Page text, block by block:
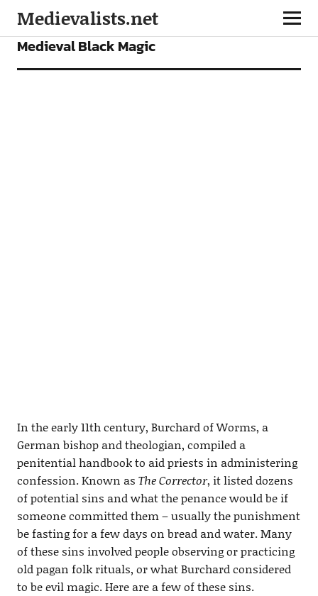
Medievalists.net
FEATURES
Medieval Black Magic
In the early 11th century, Burchard of Worms, a
German bishop and theologian, compiled a
penitential handbook to aid priests in administering
confession. Known as The Corrector, it listed dozens
of potential sins and what the penance would be if
someone committed them – usually the punishment
be fasting for a few days on bread and water. Many
of these sins involved people observing or practicing
old pagan folk rituals, or what Burchard considered
to be evil magic. Here are a few of these sins.